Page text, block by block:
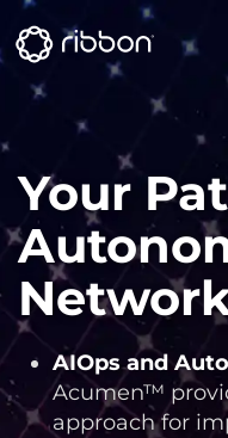
Skip
to
content
Your
AIOps and
Acumen™
approach for